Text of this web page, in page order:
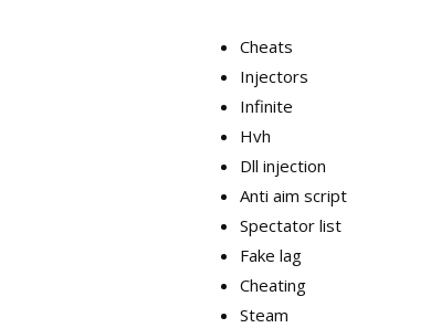
Cheats
Injectors
Infinite
Hvh
Dll injection
Anti aim script
Spectator list
Fake lag
Cheating
Steam